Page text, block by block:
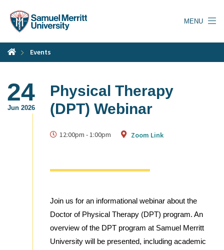
content
MENU
Events
24
Jun 2026
Physical Therapy
(DPT) Webinar
12:00pm -1:00pm Zoom Link
Join us for an informational webinar about the
Doctor of Physical Therapy (DPT) program. An
overview of the DPT program at Samuel Merritt
University will be presented, including academic